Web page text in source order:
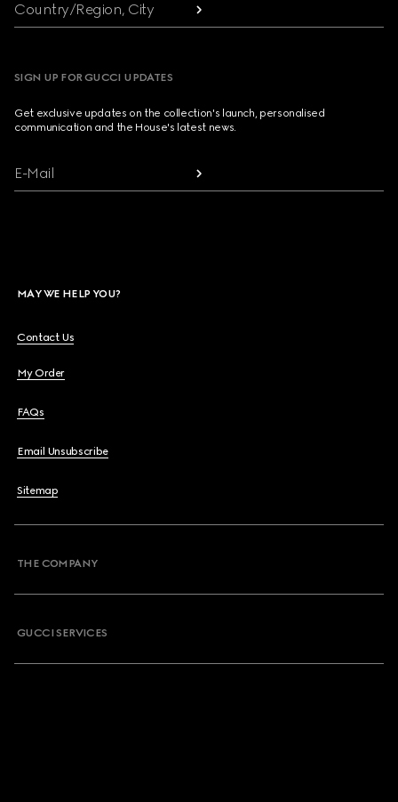
Country/Region, City
SIGN UP FOR GUCCI UPDATES
Get exclusive updates on the collection's launch, personalised
communication and the House's latest news.
E-Mail
MAY WE HELP YOU?
Contact Us
My Order
FAQs
Email Unsubscribe
Sitemap
THE COMPANY
GUCCI SERVICES